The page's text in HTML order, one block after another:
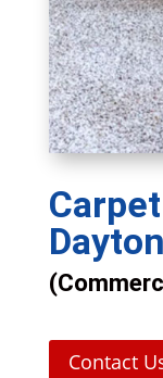
Contact